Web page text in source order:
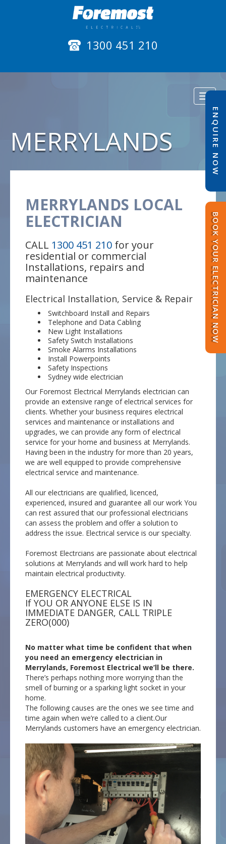
1300 451 210
ENQUIRE NOW
BOOK YOUR ELECTRICIAN NOW
MERRYLANDS
MERRYLANDS LOCAL
ELECTRICIAN
CALL 1300 451 210 for your
residential or commercial
Installations, repairs and
maintenance
Electrical Installation, Service & Repair
Switchboard Install and Repairs
Telephone and Data Cabling
New Light Installations
Safety Switch Installations
Smoke Alarms Installations
Install Powerpoints
Safety Inspections
Sydney wide electrician
Our Foremost Electrical Merrylands electrician can
provide an extensive range of electrical services for
clients. Whether your business requires electrical
services and maintenance or installations and
upgrades, we can provide any form of electrical
service for your home and business at Merrylands.
Having been in the industry for more than 20 years,
we are well equipped to provide comprehensive
electrical service and maintenance.
All our electricians are qualified, licenced,
experienced, insured and guarantee all our work You
can rest assured that our professional electricians
can assess the problem and offer a solution to
address the issue. Electrical service is our specialty.
Foremost Electrcians are passionate about electrical
solutions at Merrylands and will work hard to help
maintain electrical productivity.
EMERGENCY ELECTRICAL
If YOU OR ANYONE ELSE IS IN
IMMEDIATE DANGER, CALL TRIPLE
ZERO(000)
No matter what time be confident that when
you need an emergency electrician in
Merrylands, Foremost Electrical we’ll be there.
There’s perhaps nothing more worrying than the
smell of burning or a sparking light socket in your
home.
The following causes are the ones we see time and
time again when we’re called to a client.Our
Merrylands customers have an emergency electrician.